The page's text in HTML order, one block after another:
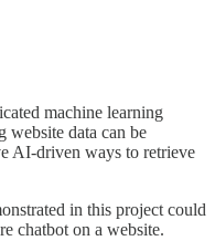
machine learning
website data can be
AI-driven ways to retrieve
in this project could
chatbot on a website.